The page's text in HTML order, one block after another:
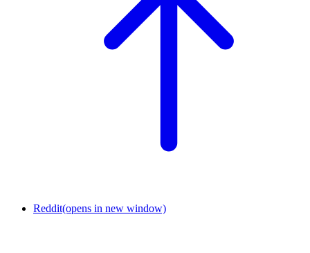
Reddit(opens in new window)